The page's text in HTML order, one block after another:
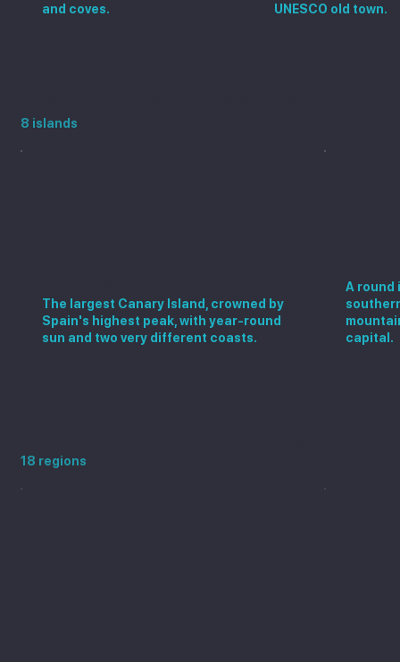
8 islands
The largest Canary Island, crowned by
Spain's highest peak, with year-round
sun and two very different coasts.
A round
capital.
18 regions
and coves.
UNESCO old town.